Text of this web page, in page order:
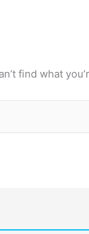
find what